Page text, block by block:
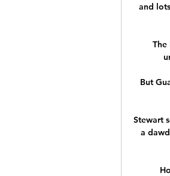
and
But
Stewart
a